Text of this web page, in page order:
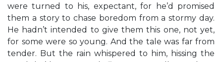
were turned to his, expectant, for he’d promised
them a story to chase boredom from a stormy day.
He hadn’t intended to give them this one, not yet,
for some were so young. And the tale was far from
tender. But the rain whispered to him, hissing the